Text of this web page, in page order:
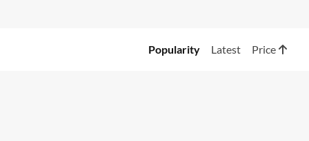
Popularity Latest Price